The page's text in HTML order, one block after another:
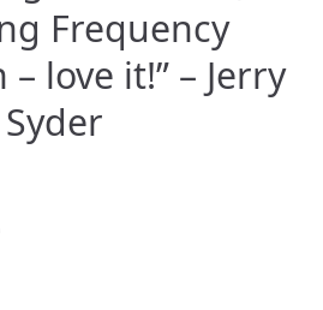
Frequency
love it!” – Jerry
Syder